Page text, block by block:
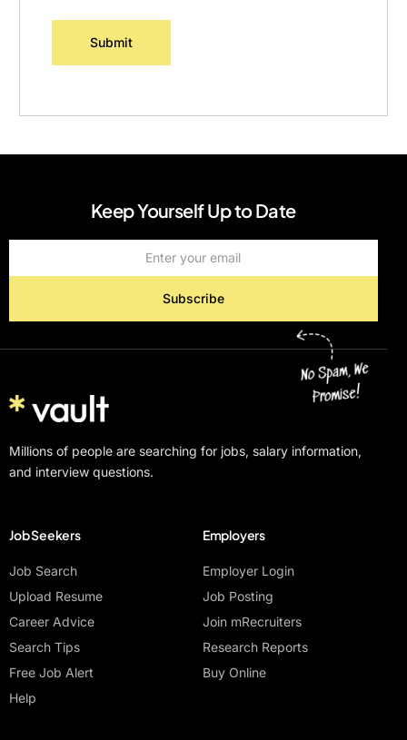
Keep Yourself Up to Date
Subscribe
Millions of people are searching for jobs, salary information,
and interview questions.
Job Seekers
Job Search
Upload Resume
Career Advice
Search Tips
Free Job Alert
Help
Employers
Employer Login
Job Posting
Join mRecruiters
Research Reports
Buy Online